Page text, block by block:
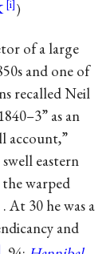
)
of a large
and one of
recalled Neil
as an
account,”
eastern
warped
At 30 he was a
and